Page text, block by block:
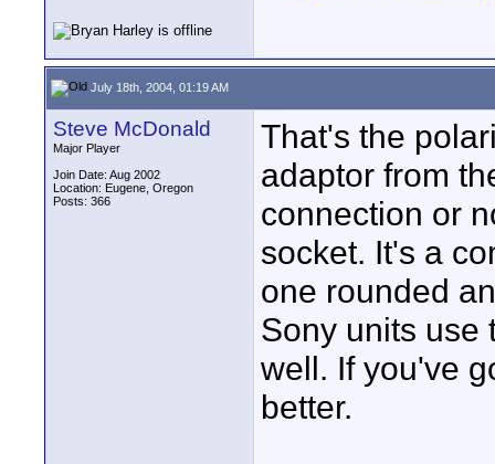
July 18th, 2004, 01:19 AM
Steve McDonald
Major Player
Join Date: Aug 2002
Location: Eugene, Oregon
Posts: 366
That's the
adaptor from
connection or
socket. It's a
one rounded
Sony units use
well. If you've
better.